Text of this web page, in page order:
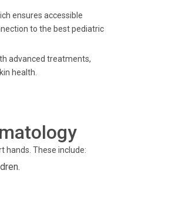
ensures accessible
to the best pediatric
advanced treatments,
health.
hands. These include: